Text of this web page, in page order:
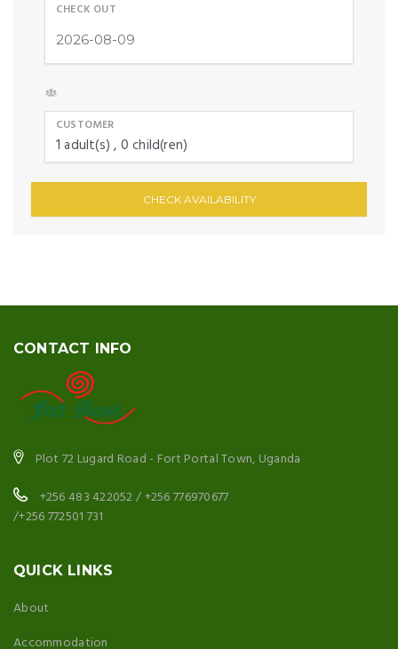
CHECK OUT
CUSTOMER
1 adult(s) 0 child(ren)
CHECK AVAILABILITY
CONTACT INFO
Plot 72 Lugard Road - Fort Portal Town, Uganda
+256 483 422052 / +256 776970677
/+256 772501 731
QUICK LINKS
About
Accommodation